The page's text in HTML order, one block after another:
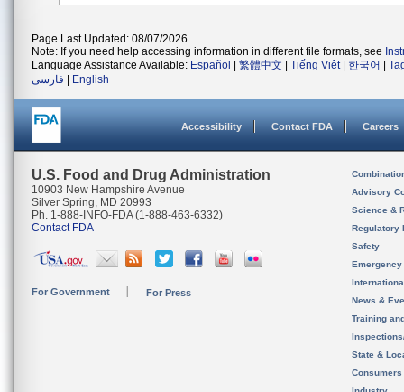
Page Last Updated: 08/07/2026
Note: If you need help accessing information in different file formats, see
Language Assistance Available: Español 繁體中文 Tiếng Việt| 한국어
فارسی
English
Accessibility Contact FDA Careers
U.S. Food and Drug Administration
10903 New Hampshire Avenue
Silver Spring, MD 20993
Ph. 1-888-INFO-FDA (1-888-463-6332)
Contact FDA
For Government For Press
Advisory
Science &
Regulatory
Safety
News &
Training
State &
Consumers